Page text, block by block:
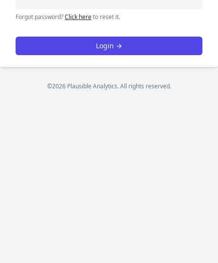
Forgot password?Click hereto reset it.
Login →
©2026 Plausible Analytics. All rights reserved.